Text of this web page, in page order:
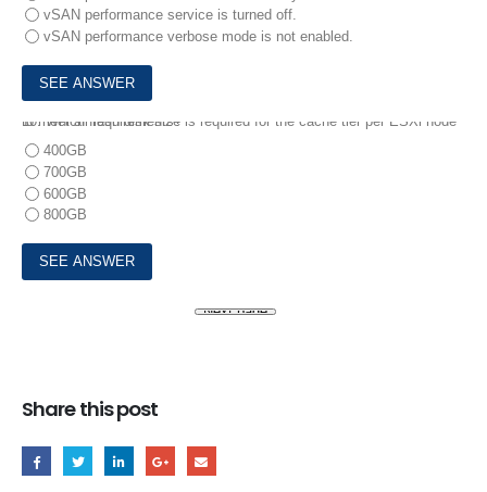
vSAN performance service is turned off.
vSAN performance verbose mode is not enabled.
10.
Which flash disk size is required for the cache tier per ESXi node to meet all requirements?
400GB
700GB
600GB
800GB
Share this post